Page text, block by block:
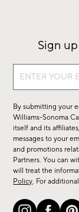
Sign
Sign
sale,
new
arrivals
&
more.
By submitting your
Williams-Sonoma
itself and its
messages to your
and promotions
Partners. You can
will treat the
Policy. For